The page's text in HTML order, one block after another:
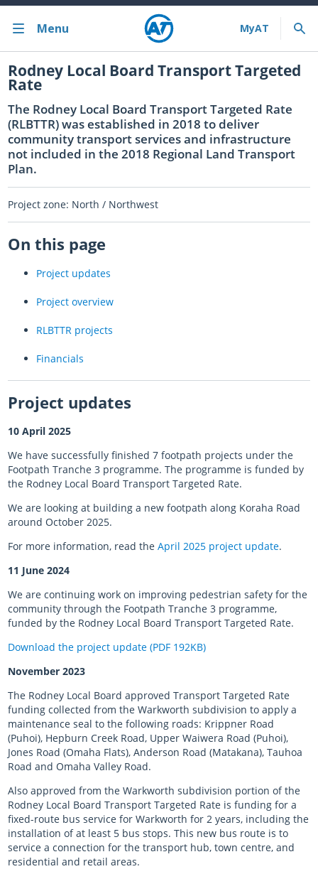
Menu
Bus train ferry
Cycling & walking
Driving and parking
Projects and initiatives
Projects & initiatives
Maritime Safety
Login unavailable
Scheduled maintenance
Sitemap
Something went wrong
Rodney Local Board Transport Targeted
Rate
The Rodney Local Board Transport Targeted Rate
(RLBTTR) was established in 2018 to deliver
community transport services and infrastructure
not included in the 2018 Regional Land Transport
Plan.
Project zone: North / Northwest
On this page
Project updates
Project overview
RLBTTR projects
Financials
Project updates
10 April 2025
We have successfully finished 7 footpath projects under the
Footpath Tranche 3 programme. The programme is funded by
the Rodney Local Board Transport Targeted Rate.
We are looking at building a new footpath along Koraha Road
around October 2025.
For more information, read the April 2025 project update.
11 June 2024
We are continuing work on improving pedestrian safety for the
community through the Footpath Tranche 3 programme,
funded by the Rodney Local Board Transport Targeted Rate.
Download the project update (PDF 192KB)
November 2023
The Rodney Local Board approved Transport Targeted Rate
funding collected from the Warkworth subdivision to apply a
maintenance seal to the following roads: Krippner Road
(Puhoi), Hepburn Creek Road, Upper Waiwera Road (Puhoi),
Jones Road (Omaha Flats), Anderson Road (Matakana), Tauhoa
Road and Omaha Valley Road.
Also approved from the Warkworth subdivision portion of the
Rodney Local Board Transport Targeted Rate is funding for a
fixed-route bus service for Warkworth for 2 years, including the
installation of at least 5 bus stops. This new bus route is to
service a connection for the transport hub, town centre, and
residential and retail areas.